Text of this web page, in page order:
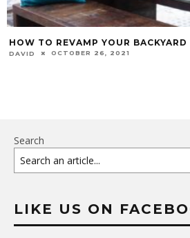
HOW TO REVAMP YOUR
DAVID OCTOBER 26, 2021
Search
LIKE US ON